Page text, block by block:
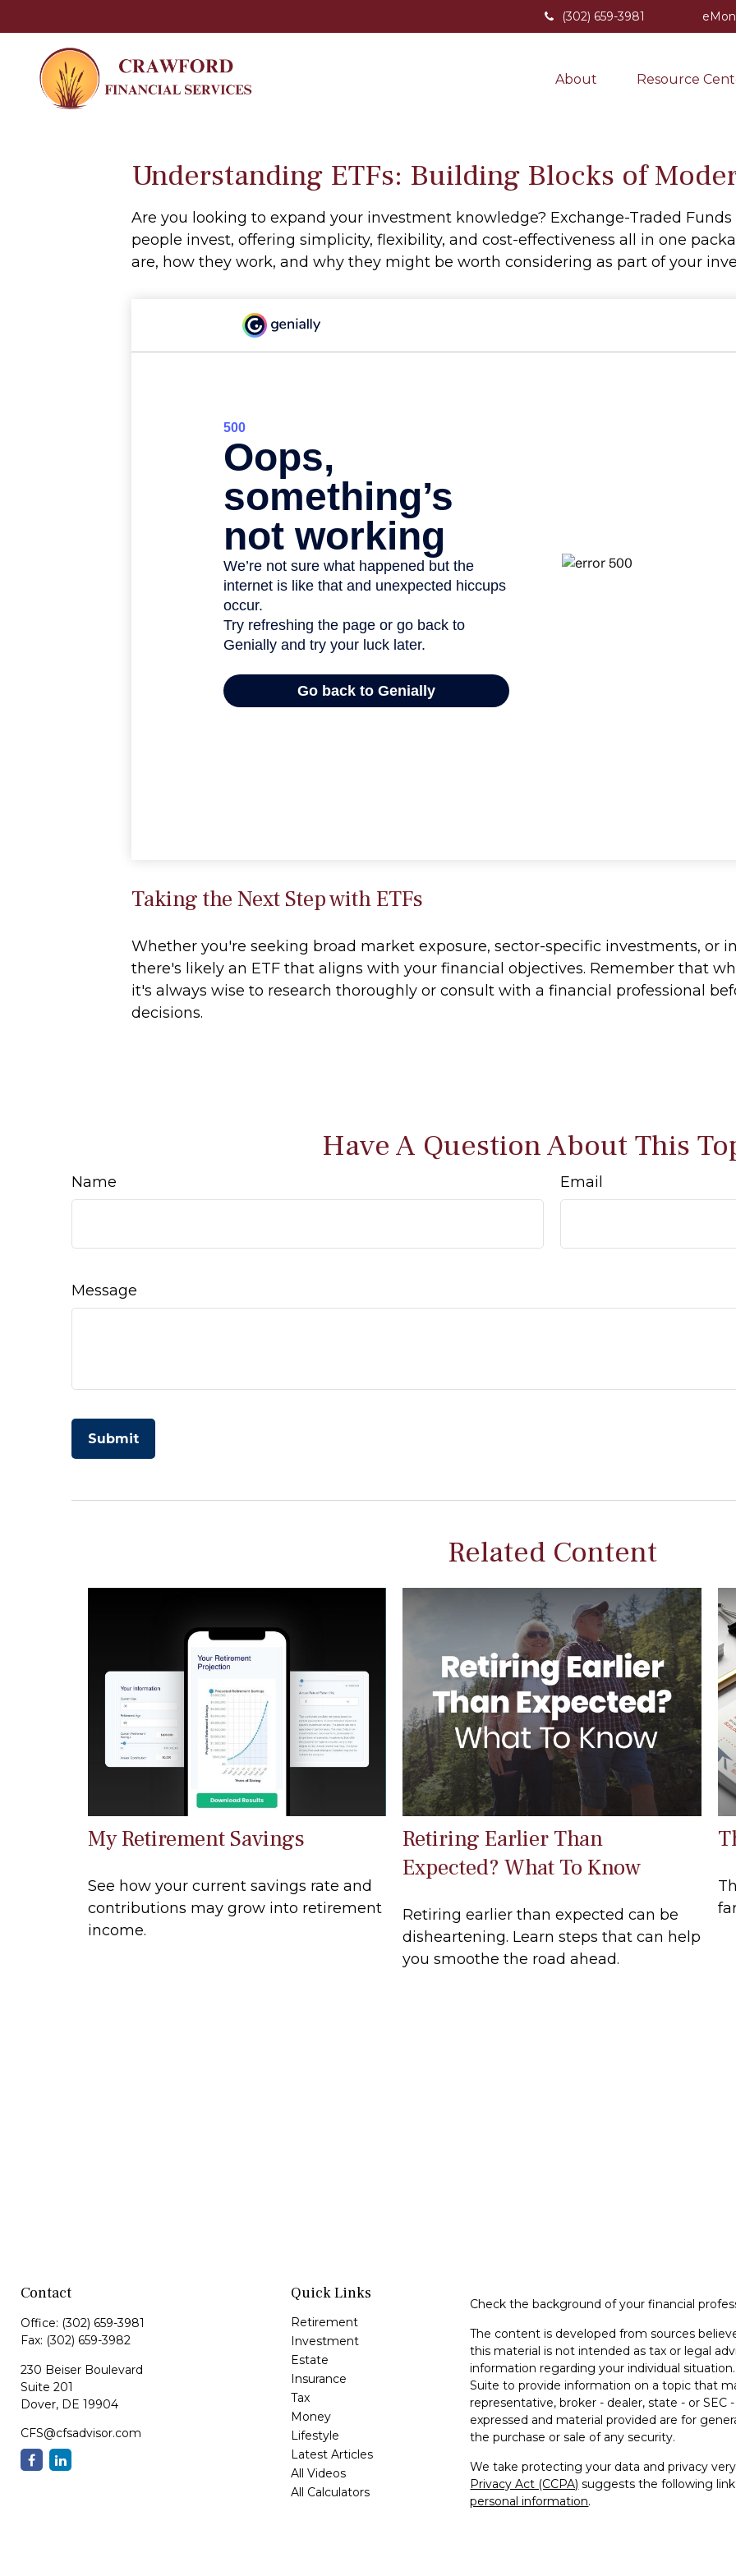
(302) 659-3981
About Resource
Understanding ETFs: Building Blocks of
Are you looking to expand your investment knowledge? Exchange-Traded
people invest, offering simplicity, flexibility, and cost-effectiveness all in one
are, how they work, and why they might be worth considering as part of your
Taking the Next Step with ETFs
Whether you're seeking broad market exposure, sector-specific investments, or
there's likely an ETF that aligns with your financial objectives. Remember that
it's always wise to research thoroughly or consult with a financial professional
decisions.
Have A Question About This
Name Email
Message
Related Content
My Retirement Savings
See how your current savings rate and
contributions may grow into retirement
income.
Retiring Earlier Than
Expected? What To Know
Retiring earlier than expected can be
disheartening. Learn steps that can help
you smoothe the road ahead.
Contact
Office: (302) 659-3981
Fax: (302) 659-3982
230 Beiser Boulevard
Suite 201
Dover, DE 19904
CFS@cfsadvisor.com
Quick Links
Retirement
Investment
Estate
Insurance
Tax
Money
Lifestyle
Latest Articles
All Videos
All Calculators
Check the background of your financial
The content is developed from sources
this material is not intended as tax or legal
information regarding your individual
Suite to provide information on a topic that
representative, broker - dealer, state - or
expressed and material provided are for
the purchase or sale of any security.
We take protecting your data and privacy
Privacy Act (CCPA) suggests the following
personal information.